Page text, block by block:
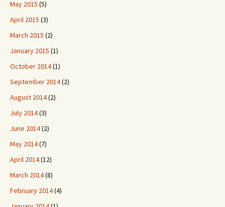
May 2015 (5)
April 2015 (3)
March 2015 (2)
January 2015 (1)
October 2014(1)
September 2014(2)
August 2014(2)
July 2014(3)
June 2014(2)
May 2014(7)
April 2014(12)
March 2014(8)
February 2014(4)